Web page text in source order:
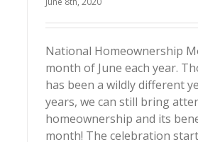
National Homeownership
month of June each year.
has been a wildly different
years, we can still bring
homeownership and its
month! The celebration